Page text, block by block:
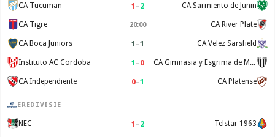
CA Tucuman 1 –2 CA Sarmiento de Junin
CA Tigre 20:00 CA River Plate
CA Boca Juniors 1 –1 CA Velez Sarsfield
Instituto AC Cordoba 1 –0 CA Gimnasia y Esgrima de Mendoza
CA Independiente 0–1 CA Platense
EREDIVISIE
NEC 1 –2 Telstar 1963